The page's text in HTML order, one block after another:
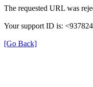
The requested URL was
Your support ID is:
[Go Back]